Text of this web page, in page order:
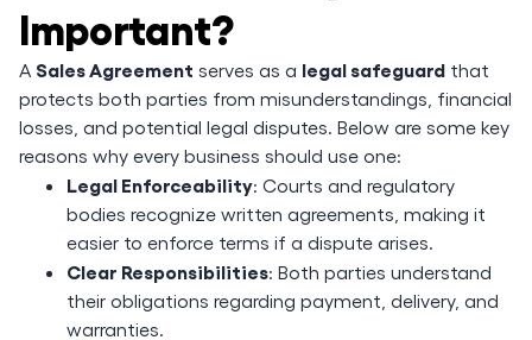
Important?
A Sales Agreement serves as a legal safeguard that
protects both parties from misunderstandings, financial
losses, and potential legal disputes. Below are some key
reasons why every business should use one:
Legal Enforceability: Courts and regulatory
bodies recognize written agreements, making it
easier to enforce terms if a dispute arises.
Clear Responsibilities: Both parties understand
their obligations regarding payment, delivery, and
warranties.